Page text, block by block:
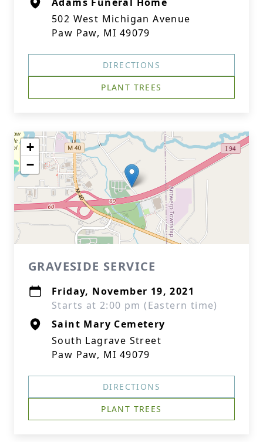
502 West Michigan Avenue
Paw Paw, MI 49079
DIRECTIONS
PLANT TREES
+
−
GRAVESIDE SERVICE
Friday, November 19, 2021
Starts at 2:00 pm (Eastern time)
Saint Mary Cemetery
South Lagrave Street
Paw Paw, MI 49079
DIRECTIONS
PLANT TREES